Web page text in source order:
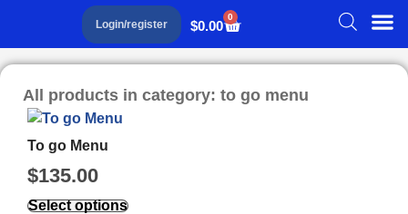
Login/register $0.00
0
All products in category: to go menu
To go Menu
$135.00
Select options